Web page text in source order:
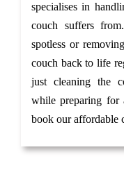
specialises in
couch suffers
spotless or
couch back to life
just cleaning the
while preparing for
book our affordable